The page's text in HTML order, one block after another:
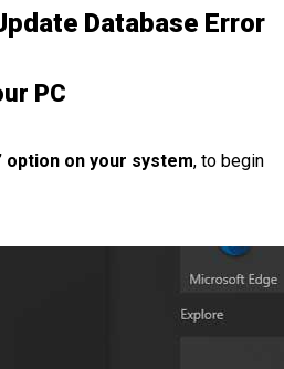
Database Error
PC
option on your system, to begin